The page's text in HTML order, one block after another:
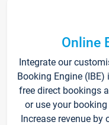
Online
Integrate our
Booking Engine
free direct bookings
or use your
Increase revenue